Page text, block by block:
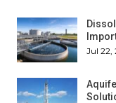
Jul 22,